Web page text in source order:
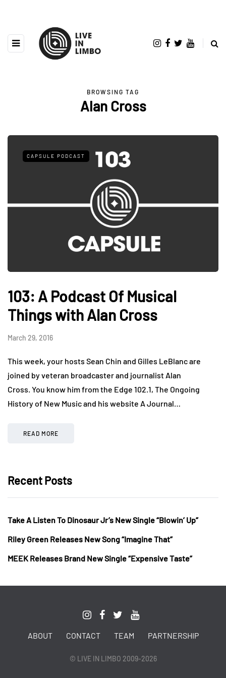
BROWSING TAG
Alan Cross
CAPSULE PODCAST
103: A Podcast Of Musical
Things with Alan Cross
March 29, 2016
This week, your hosts Sean Chin and Gilles LeBlanc are
joined by veteran broadcaster and journalist Alan
Cross. You know him from the Edge 102.1, The Ongoing
History of New Music and his website A Journal…
READ MORE
Recent Posts
Take A Listen To Dinosaur Jr’s New Single “Blowin’ Up”
Riley Green Releases New Song “Imagine That”
MEEK Releases Brand New Single “Expensive Taste”
ABOUT CONTACT TEAM PARTNERSHIP
© LIVE IN LIMBO 2009-2026